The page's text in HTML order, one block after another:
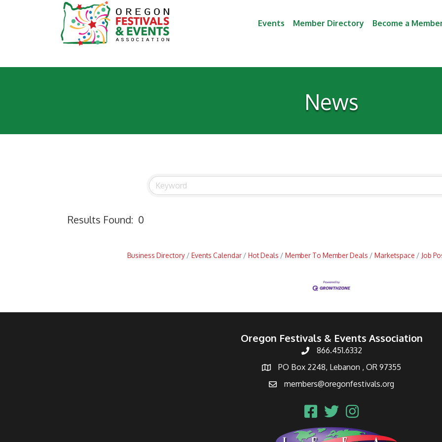
Events Member Directory Become a
News
Results Found: 0
Business Directory Events Calendar Hot Deals Member To Member Deals Marketspace Job
Oregon Festivals & Events Association
866.451.6332
PO Box 2248, Lebanon , OR 97355
members@oregonfestivals.org